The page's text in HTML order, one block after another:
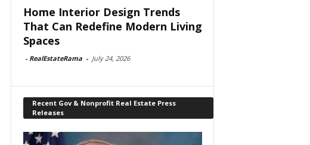
Home Interior Design Trends
That Can Redefine Modern Living
Spaces
- RealEstateRama - July 24, 2026
Recent Gov & Nonprofit Real Estate Press
Releases